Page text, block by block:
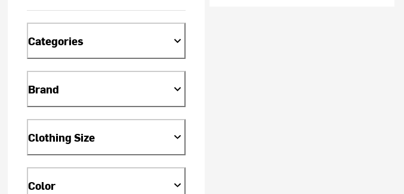
Categories
Brand
Clothing Size
Color